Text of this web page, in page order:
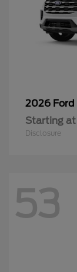
2026 Ford
Starting at
Disclosure
53